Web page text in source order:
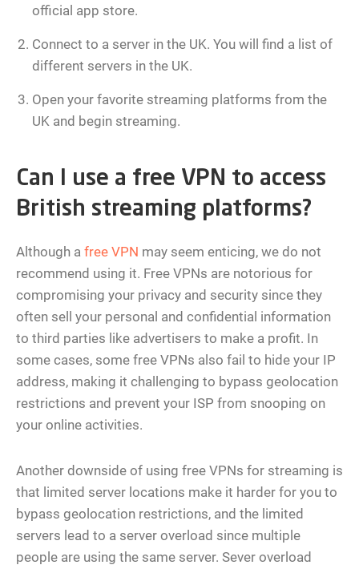
official app store.
Connect to a server in the UK. You will find a list of
different servers in the UK.
Open your favorite streaming platforms from the
UK and begin streaming.
Can I use a free VPN to access
British streaming platforms?
Although a free VPN may seem enticing, we do not
recommend using it. Free VPNs are notorious for
compromising your privacy and security since they
often sell your personal and confidential information
to third parties like advertisers to make a profit. In
some cases, some free VPNs also fail to hide your IP
address, making it challenging to bypass geolocation
restrictions and prevent your ISP from snooping on
your online activities.
Another downside of using free VPNs for streaming is
that limited server locations make it harder for you to
bypass geolocation restrictions, and the limited
servers lead to a server overload since multiple
people are using the same server. Sever overload